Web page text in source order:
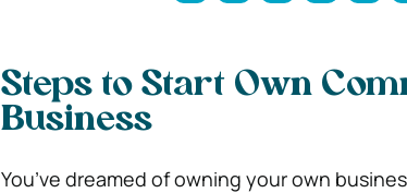
Steps to Start Own
Business
You’ve dreamed of owning your own